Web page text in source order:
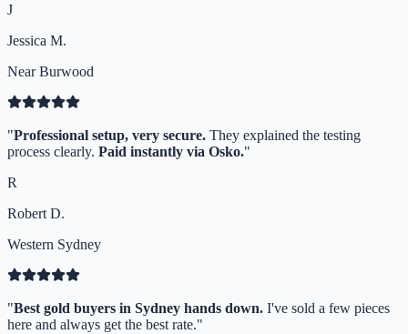
J
Jessica M.
Near Burwood
"Professional setup, very secure. They explained the testing
process clearly. Paid instantly via Osko."
R
Robert D.
Western Sydney
"Best gold buyers in Sydney hands down. I've sold a few pieces
here and always get the best rate."